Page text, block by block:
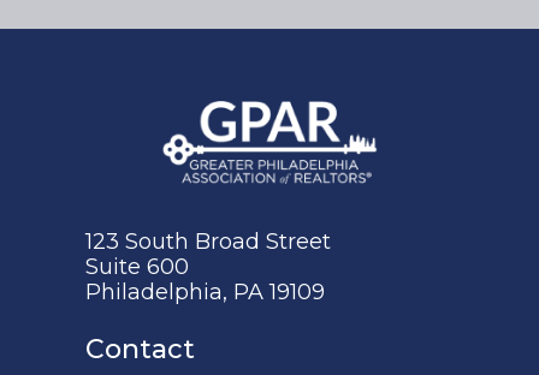
123 South Broad Street
Suite 600
Philadelphia, PA 19109
Contact